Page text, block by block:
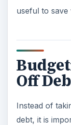
useful to save
Off
Instead of
debt, it is